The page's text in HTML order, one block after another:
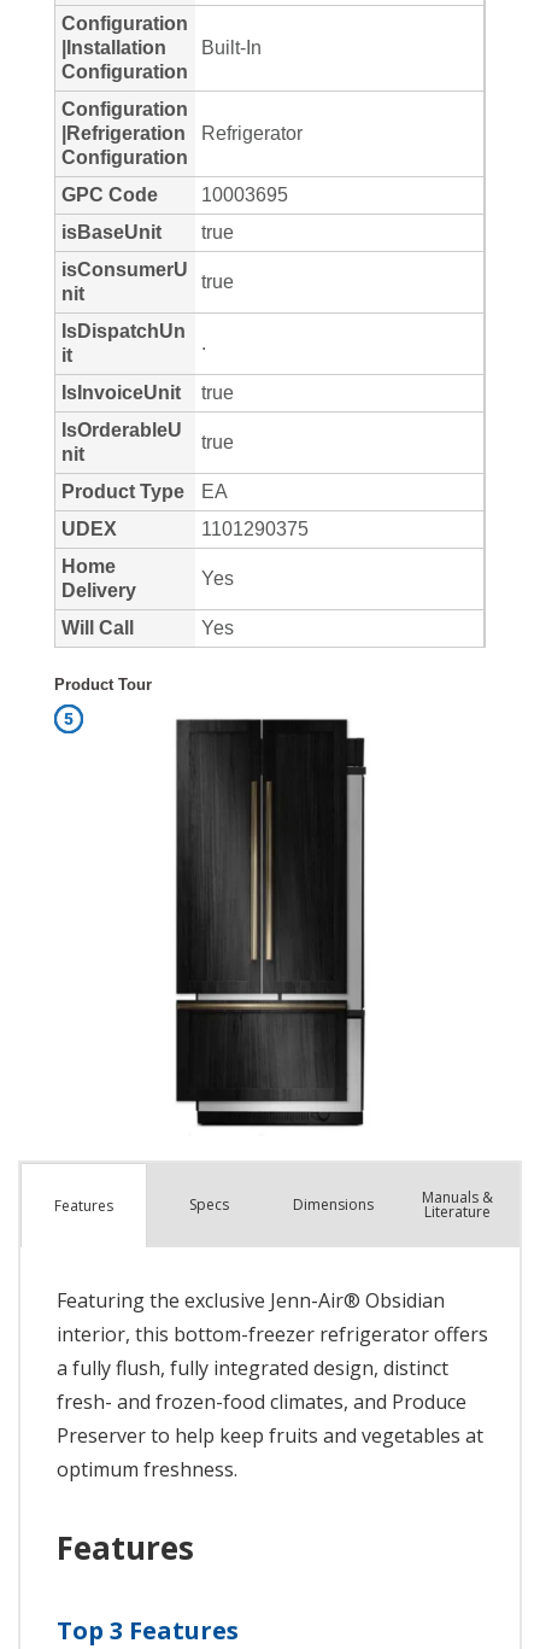
Features Specs Dimensions Manuals &
Literature
Featuring the exclusive Jenn-Air® Obsidian
interior, this bottom-freezer refrigerator offers
a fully flush, fully integrated design, distinct
fresh- and frozen-food climates, and Produce
Preserver to help keep fruits and vegetables at
optimum freshness.
Features
Top 3 Features